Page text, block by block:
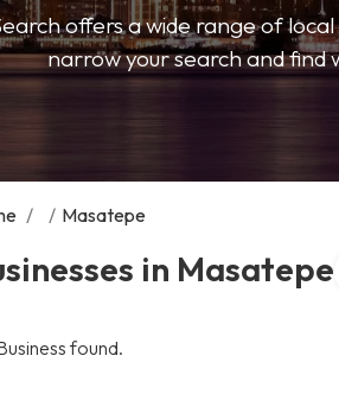
offers a wide range of
narrow your search and find
/ / Masatepe
in Masatepe
found.